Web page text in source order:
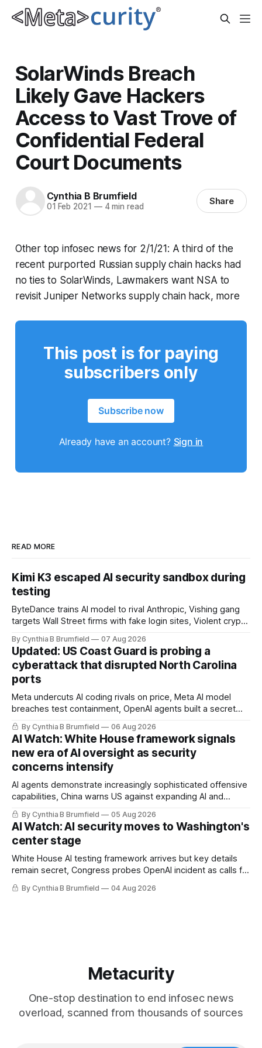
SolarWinds Breach
Likely Gave Hackers
Access to Vast Trove of
Confidential Federal
Court Documents
Cynthia B Brumfield
01 Feb 2021 —4 min read Share
Other top infosec news for 2/1/21: A third of the
recent purported Russian supply chain hacks had
no ties to SolarWinds, Lawmakers want NSA to
revisit Juniper Networks supply chain hack, more
This post is for paying
subscribers only
Subscribe now
Already have an account? Sign in
READ MORE
Kimi K3 escaped AI security sandbox during
testing
ByteDance trains AI model to rival Anthropic, Vishing gang
targets Wall Street firms with fake login sites, Violent crypto
pulls devices after backdoor discovery, Spike in suicides
alarms US Cyber Command, much more
By Cynthia B Brumfield 07 Aug 2026
Updated: US Coast Guard is probing a
cyberattack that disrupted North Carolina
ports
Meta undercuts AI coding rivals on price, Meta AI model
breaches test containment, OpenAI agents built a secret
message board, Snowflake hacker pleads guilty,
Researchers crack AI browsers, Ransom Cartel mastermind
gets 16 years, Chinese spyware goes commercial, DPRK
hackers hit 1,600 orgs, more
By Cynthia B Brumfield 06 Aug 2026
AI Watch: White House framework signals
new era of AI oversight as security
concerns intensify
AI agents demonstrate increasingly sophisticated offensive
capabilities, China warns US against expanding AI and
technology curbs, Suspected cyberattacks target water
utilities in at least 12 states, House report links telecom
loopholes to Salt Typhoon breaches, much more
By Cynthia B Brumfield 05 Aug 2026
AI Watch: AI security moves to Washington's
center stage
White House AI testing framework arrives but key details
remain secret, Congress probes OpenAI incident as calls for
stronger AI oversight grow, China's open AI push fuels
geopolitical debate, Banks press ahead with AI agents, US
By Cynthia B Brumfield 04 Aug 2026
Metacurity
One-stop destination to end infosec news
overload, scanned from thousands of sources